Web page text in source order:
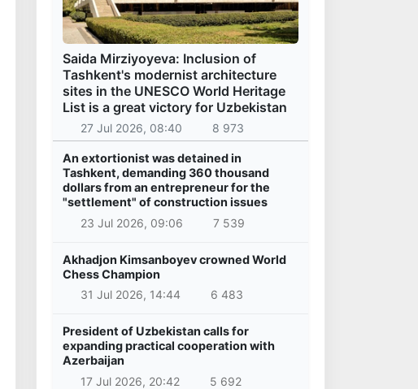
Saida Mirziyoyeva: Inclusion of
Tashkent's modernist architecture
sites in the UNESCO World Heritage
List is a great victory for Uzbekistan
27 Jul 2026, 08:40 8 973
An extortionist was detained in
Tashkent, demanding 360 thousand
dollars from an entrepreneur for the
"settlement" of construction issues
23 Jul 2026, 09:06
7 539
Akhadjon Kimsanboyev crowned World
Chess Champion
31 Jul 2026, 14:44
6 483
President of Uzbekistan calls for
expanding practical cooperation with
Azerbaijan
17 Jul 2026, 20:42
5 692